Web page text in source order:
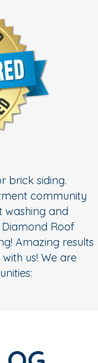
brick siding.
community
washing and
Roof
Amazing results
us! We are